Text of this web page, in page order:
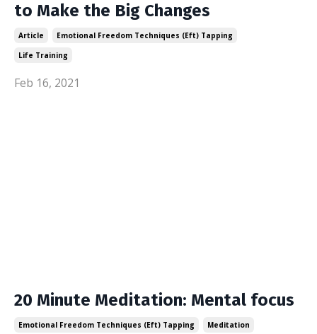
to Make the Big Changes
Article
Emotional Freedom Techniques (eft) Tapping
Life Training
Feb 16, 2021
20 Minute Meditation: Mental focus
Emotional Freedom Techniques (eft) Tapping
Meditation